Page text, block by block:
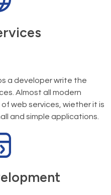
a developer write the
Almost all modern
web services, wiether it is
and simple applications.